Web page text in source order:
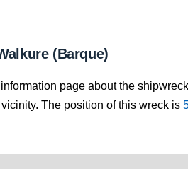
(Barque)
page about the
The position of this wreck is